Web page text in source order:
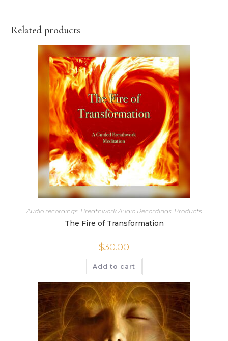
Related products
Audio recordings, Breathwork Audio Recordings, Products
The Fire of Transformation
$30.00
Add to cart